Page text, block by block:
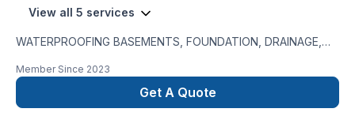
View all 5 services
WATERPROOFING BASEMENTS, FOUNDATION, DRAINAGE,
and reliable service by professionals Free quotes and 25
year warranty on all work
Member Since 2023
Get A Quote